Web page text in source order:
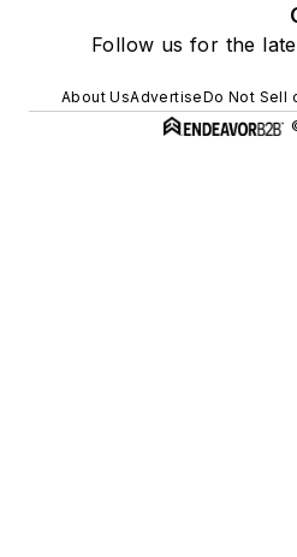
Follow us for the
About UsAdvertiseDo Not Sell